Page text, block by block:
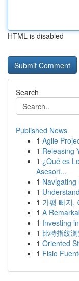
HTML is disabled
Search
Published News
1 Agile
1 Releasing
1 ¿Qué es
Asesorí...
1
1
1 가평 빠지,
1 A
1 Investing
1 比特指纹
1 Oriented
1 Fisio